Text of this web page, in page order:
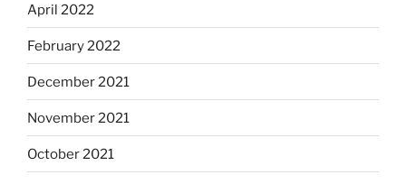
April 2022
February 2022
December 2021
November 2021
October 2021